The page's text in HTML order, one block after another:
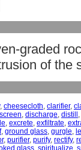
graded
of the
, cheesecloth, clarifier,
, discharge, distill ,
, excrete, exfiltrate,
, ground glass, gurgle,
, purifier, purify, rectify,
glass spiritualize